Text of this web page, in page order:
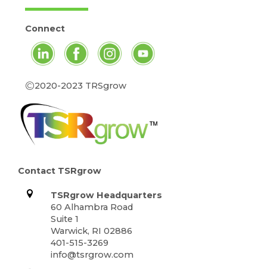
Contact TSRgrow
TSRgrow Headquarters
60 Alhambra Road
Suite 1
Warwick, RI 02886
401-515-3269
info@tsrgrow.com
Connect
©2020-2023 TRSgrow